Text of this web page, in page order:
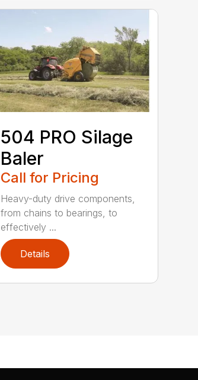
504 PRO Silage
Baler
Call for Pricing
Heavy-duty drive components,
from chains to bearings, to
effectively ...
Details